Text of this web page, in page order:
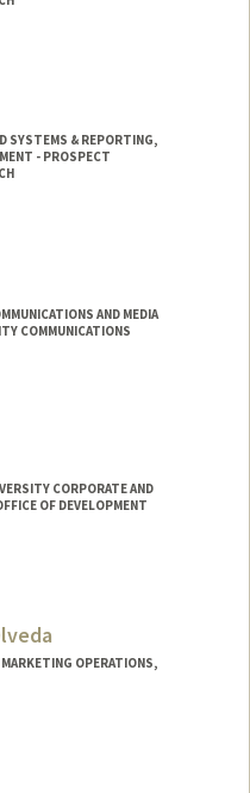
SYSTEMS & REPORTING,
- PROSPECT
AND MEDIA
COMMUNICATIONS
CORPORATE AND
OF DEVELOPMENT
OPERATIONS,